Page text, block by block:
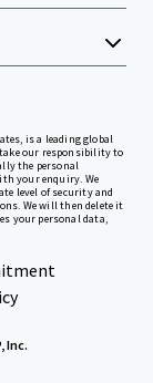
is a leading global
our responsibility to
the personal
your enquiry. We
level of security and
We will then delete it
your personal data,
Inc.